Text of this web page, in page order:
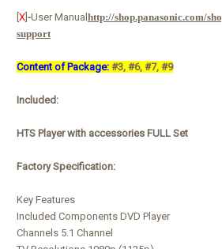
X -User Manual http://shop.panasonic.com/
support
Content of Package: #3, #6, #7, #9
Included:
HTS Player with accessories FULL Set
Factory Specification:
Key Features
Included Components DVD Player
Channels 5.1 Channel